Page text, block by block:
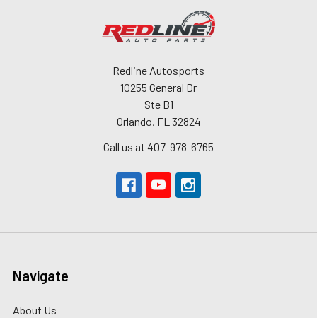
Redline Autosports
10255 General Dr
Ste B1
Orlando, FL 32824
Call us at 407-978-6765
Navigate
About Us